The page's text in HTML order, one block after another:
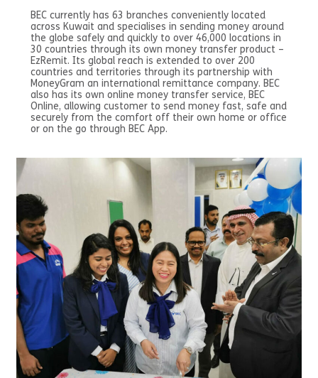
BEC currently has 63 branches conveniently located
across Kuwait and specialises in sending money around
the globe safely and quickly to over 46,000 locations in
30 countries through its own money transfer product –
EzRemit. Its global reach is extended to over 200
countries and territories through its partnership with
MoneyGram an international remittance company. BEC
also has its own online money transfer service, BEC
Online, allowing customer to send money fast, safe and
securely from the comfort off their own home or office
or on the go through BEC App.